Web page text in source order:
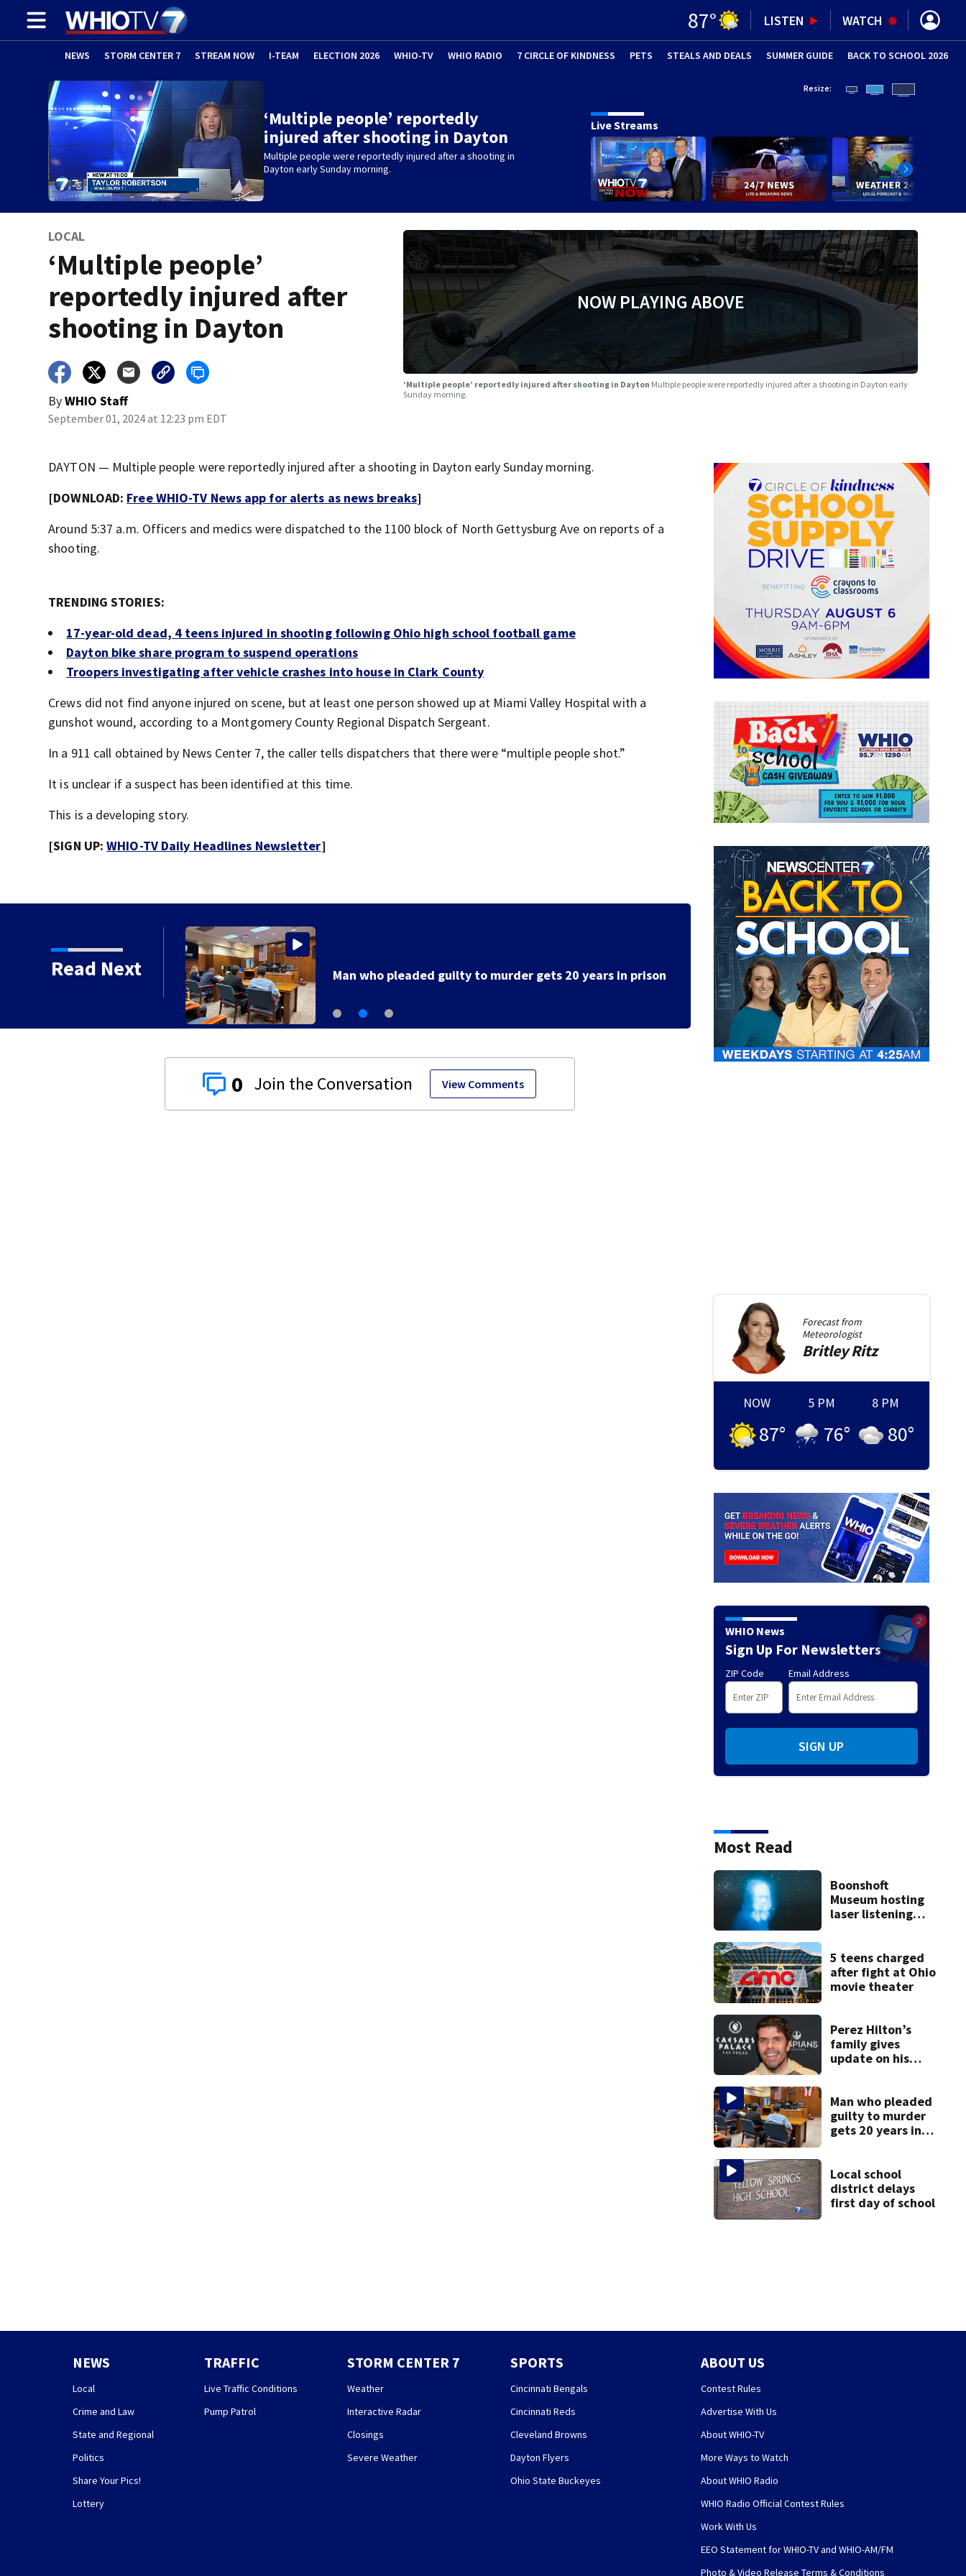
87° LISTEN WATCH
NEWS STORM CENTER 7 STREAM NOW I-TEAM ELECTION 2026 WHIO-TV WHIO RADIO 7 CIRCLE OF KINDNESS PETS (OPENS IN NEW WINDOW)
STEALS AND DEALS SUMMER GUIDE (OPENS IN
BACK TO SCHOOL 2026
‘Multiple people’ reportedly
injured after shooting in Dayton
Multiple people were reportedly injured after a shooting in
Dayton early Sunday morning.
Resize:
Live Streams
LOCAL
‘Multiple people’
reportedly injured after
shooting in Dayton
ByWHIO Staff
September 01, 2024 at 12:23 pm EDT
NOW PLAYING ABOVE
‘Multiple people’ reportedly injured after shooting in Dayton Multiple people were reportedly injured after a shooting in Dayton early
Sunday morning.
DAYTON — Multiple people were reportedly injured after a shooting in Dayton early Sunday morning.
[DOWNLOAD: Free WHIO-TV News app for alerts as news breaks]
Around 5:37 a.m. Officers and medics were dispatched to the 1100 block of North Gettysburg Ave on reports of a
shooting.
TRENDING STORIES:
17-year-old dead, 4 teens injured in shooting following Ohio high school football game
Dayton bike share program to suspend operations
Troopers investigating after vehicle crashes into house in Clark County
Crews did not find anyone injured on scene, but at least one person showed up at Miami Valley Hospital with a
gunshot wound, according to a Montgomery County Regional Dispatch Sergeant.
In a 911 call obtained by News Center 7, the caller tells dispatchers that there were “multiple people shot.”
It is unclear if a suspect has been identified at this time.
This is a developing story.
[SIGN UP:WHIO-TV Daily Headlines Newsletter]
Read Next
gets 20 years in prison
0 View Comments
Forecast from
Meteorologist
BritleyRitz
NOW
87°
5 PM
76°
8 PM
80°
WHIO News
Sign Up For Newsletters
ZIP Code Email Address
SIGN UP
Most Read
Boonshoft
Museum hosting
laser listening
album ahead of
release
5 teens charged
after fight at Ohio
movie theater
Perez Hilton’s
family gives
update on his
Man who pleaded
guilty to murder
gets 20 years in
Local school
district delays
first day of school
NEWS
Local
Crime and Law
State and Regional
Politics
Share Your Pics!
Lottery
TRAFFIC
Live Traffic Conditions
Pump Patrol
STORM CENTER 7
Weather
Interactive Radar
Closings
Severe Weather
SPORTS
Cincinnati Bengals
Cincinnati Reds
Cleveland Browns
Dayton Flyers
Ohio State Buckeyes
ABOUT US
Contest Rules
Advertise With Us
About WHIO-TV
More Ways to Watch
About WHIO Radio
WHIO Radio Official Contest Rules
Work With Us
EEO Statement for WHIO-TV and WHIO-AM/FM
Photo & Video Release Terms & Conditions